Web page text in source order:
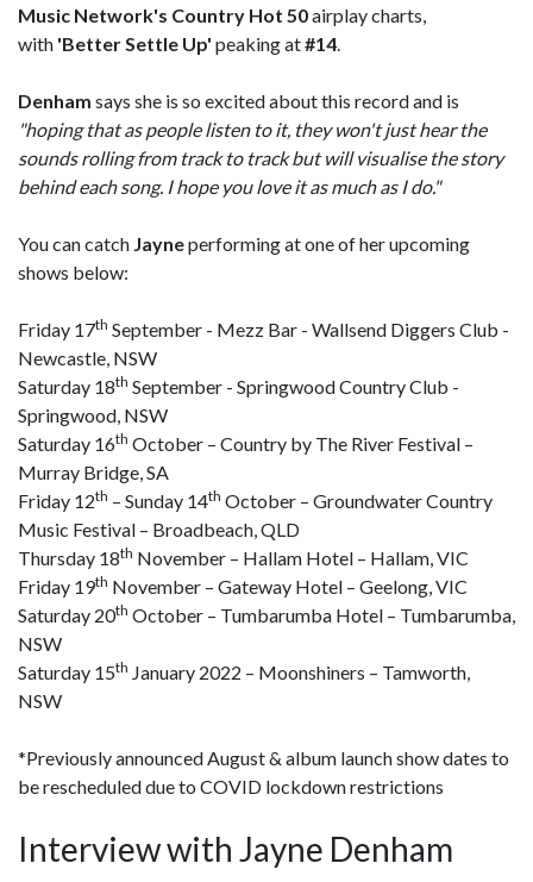
Music Network's Country Hot 50airplay charts,
with 'Better Settle Up' peaking at#14
Denham says she is so excited about this record and is
"hoping that as people listen to it, they won't just hear the
sounds rolling from track to track but will visualise the story
behind each song. I hope you love it as much as I do."
You can catch Jayneperforming at one of her upcoming
shows below:
Friday 17th September - Mezz Bar - Wallsend Diggers Club -
Newcastle, NSW
Saturday 18th September - Springwood Country Club -
Springwood, NSW
Saturday 16th October – Country by The River Festival –
Murray Bridge, SA
Friday 12th – Sunday 14th October – Groundwater Country
Music Festival – Broadbeach, QLD
Thursday 18th November – Hallam Hotel – Hallam, VIC
Friday 19th November – Gateway Hotel – Geelong, VIC
Saturday 20th October – Tumbarumba Hotel – Tumbarumba,
NSW
Saturday 15th January 2022 – Moonshiners – Tamworth,
NSW
*Previously announced August & album launch show dates to
be rescheduled due to COVID lockdown restrictions
Interview with Jayne Denham